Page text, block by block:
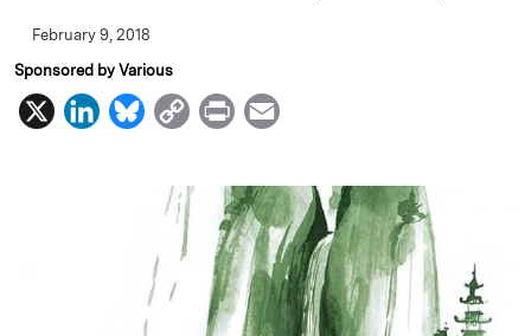
February 9, 2018
Sponsored by Various
X
L
B
k
y
C
p
P
i
n
t
a
l